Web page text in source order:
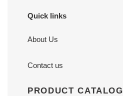
Quick links
About Us
Contact us
PRODUCT CATALOG